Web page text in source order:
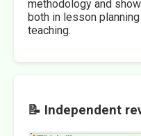
methodology and
both in lesson
teaching.
📝 Independent